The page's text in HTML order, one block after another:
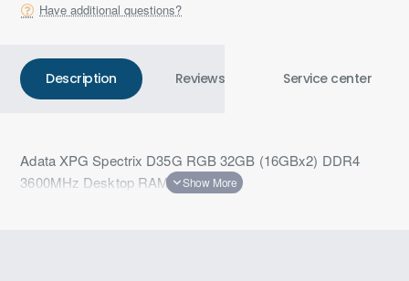
Have additional questions?
Description Reviews Service center
Adata XPG Spectrix D35G RGB 32GB (16GBx2) DDR4
3600MHz Desktop RAM (Black)